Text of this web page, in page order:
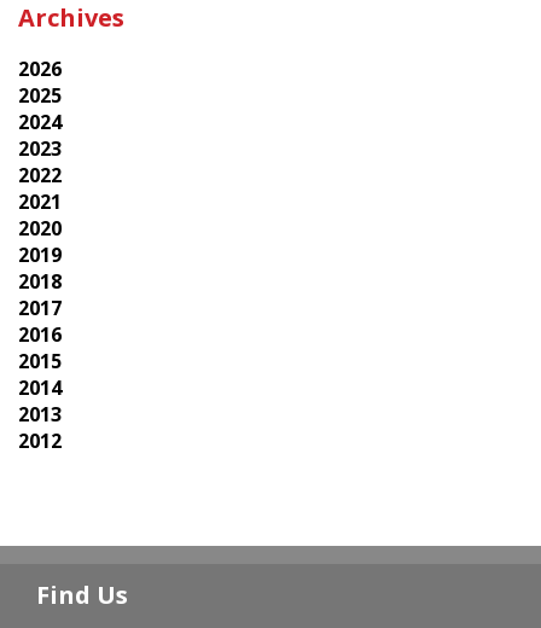
Archives
2026
2025
2024
2023
2022
2021
2020
2019
2018
2017
2016
2015
2014
2013
2012
Find Us